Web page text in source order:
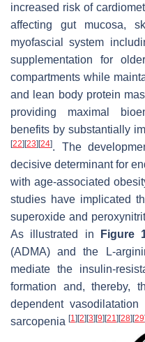
increased risk of
affecting gut mucosa,
myofascial system
supplementation for
compartments while
and lean body protein
providing maximal
benefits by substantially
[22] [23] [24]. The
decisive determinant for
with age-associated
studies have implicated
superoxide and
As illustrated in
Figure
(ADMA) and the L-
mediate the insulin-
formation and, thereby,
dependent
sarcopenia [1] [2] [3] [9] [21] [28] [29]